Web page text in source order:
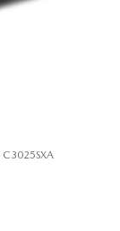
C3025SXA